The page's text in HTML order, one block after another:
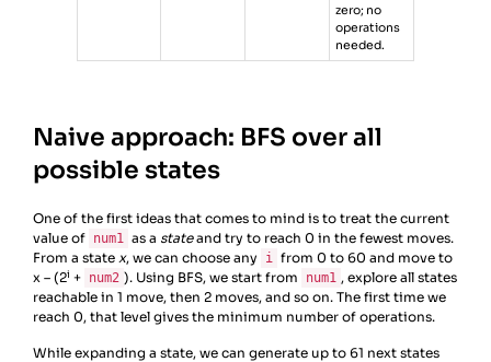
zero; no
operations
needed.
Naive approach: BFS over all
possible states
One of the first ideas that comes to mind is to treat the current
value of num1 as a stateand try to reach 0 in the fewest moves.
From a state x, we can choose any i from 0 to 60 and move to
x – (2i + num2 ). Using BFS, we start from num1 , explore all states
reachable in 1 move, then 2 moves, and so on. The first time we
reach 0, that level gives the minimum number of operations.
While expanding a state, we can generate up to 61 next states